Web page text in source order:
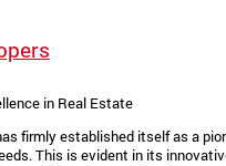
in Real Estate
firmly established itself as a
This is evident in its